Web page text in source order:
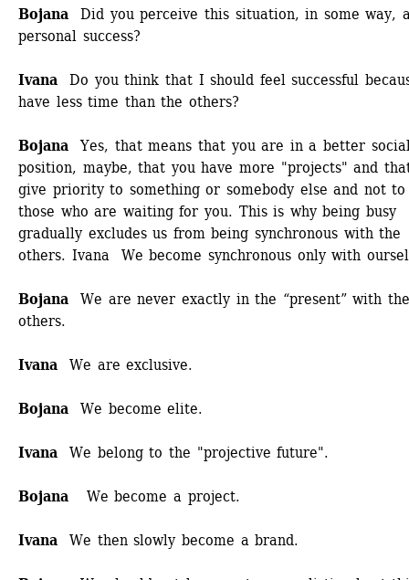
Bojana Did you perceive this situation, in some way,
personal success?
Ivana
Do you think that I should feel successful
have less time than the others?
Bojana
Yes, that means that you are in a better
position, maybe, that you have more "projects" and
give priority to something or somebody else and not to
those who are waiting for you. This is why being busy
gradually excludes us from being synchronous with the
others. Ivana We become synchronous only with
Bojana We are never exactly in the “present” with
others.
Ivana We are exclusive.
Bojana We become elite.
Ivana We belong to the "projective future".
Bojana We become a project.
Ivana We then slowly become a brand.